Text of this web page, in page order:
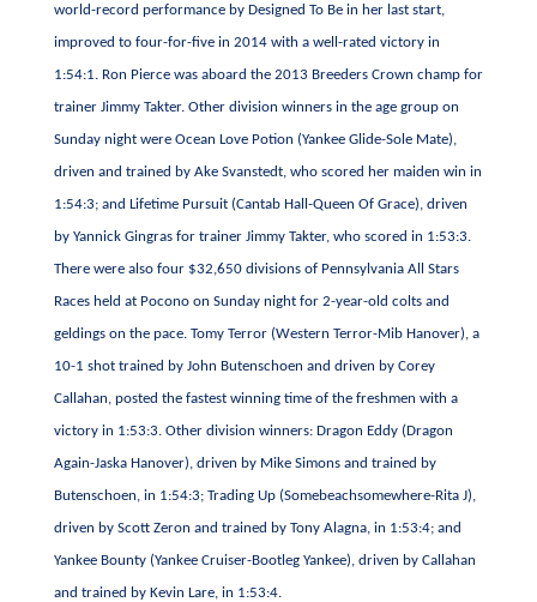
world-record performance by Designed To Be in her last start,
improved to four-for-five in 2014 with a well-rated victory in
1:54:1. Ron Pierce was aboard the 2013 Breeders Crown champ for
trainer Jimmy Takter. Other division winners in the age group on
Sunday night were Ocean Love Potion (Yankee Glide-Sole Mate),
driven and trained by Ake Svanstedt, who scored her maiden win in
1:54:3; and Lifetime Pursuit (Cantab Hall-Queen Of Grace), driven
by Yannick Gingras for trainer Jimmy Takter, who scored in 1:53:3.
There were also four $32,650 divisions of Pennsylvania All Stars
Races held at Pocono on Sunday night for 2-year-old colts and
geldings on the pace. Tomy Terror (Western Terror-Mib Hanover), a
10-1 shot trained by John Butenschoen and driven by Corey
Callahan, posted the fastest winning time of the freshmen with a
victory in 1:53:3. Other division winners: Dragon Eddy (Dragon
Again-Jaska Hanover), driven by Mike Simons and trained by
Butenschoen, in 1:54:3; Trading Up (Somebeachsomewhere-Rita J),
driven by Scott Zeron and trained by Tony Alagna, in 1:53:4; and
Yankee Bounty (Yankee Cruiser-Bootleg Yankee), driven by Callahan
and trained by Kevin Lare, in 1:53:4.